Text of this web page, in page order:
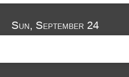
Sun, September 24